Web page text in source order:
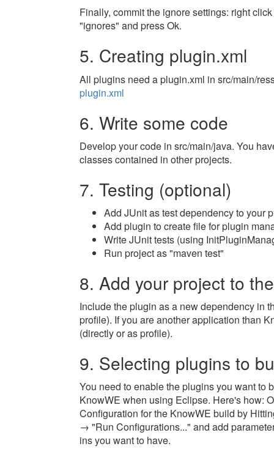
Finally, commit the ignore settings: right
"ignores" and press Ok.
5. Creating plugin.xml
All plugins need a plugin.xml in src/main/
plugin.xml
6. Write some code
Develop your code in src/main/java. You
classes contained in other projects.
7. Testing (optional)
Add JUnit as test dependency to your
Add plugin to create file for plugin
Write JUnit tests (using
Run project as "maven test"
8. Add your project to
Include the plugin as a new dependency in
profile). If you are another application than
(directly or as profile).
9. Selecting plugins to
You need to enable the plugins you want to
KnowWE when using Eclipse. Here's how:
Configuration for the KnowWE build by
→ "Run Configurations..." and add
ins you want to have.